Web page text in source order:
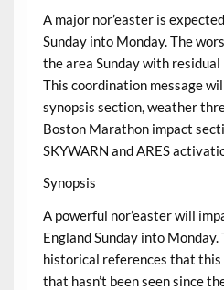
A major nor’easter is
Sunday into Monday. The
the area Sunday with
This coordination message
synopsis section, weather
Boston Marathon impact
SKYWARN and ARES
Synopsis
A powerful nor’easter will
England Sunday into Monday.
historical references that this
that hasn’t been seen since